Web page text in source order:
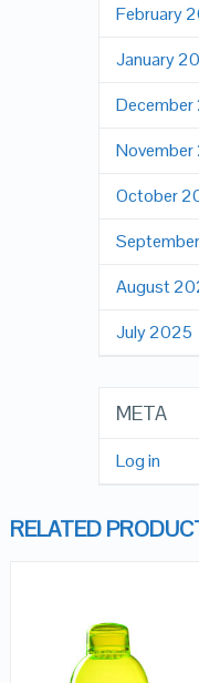
February
January
October
August
July 2025
META
Log in
RELATED
QUICK LOOK